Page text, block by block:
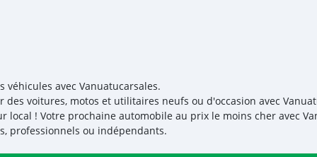
véhicules avec Vanuatucarsales.
des voitures, motos et utilitaires neufs ou d'occasion avec
local ! Votre prochaine automobile au prix le moins cher avec
professionnels ou indépendants.